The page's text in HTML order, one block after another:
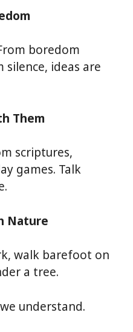
boredom
silence, ideas are
Them
scriptures,
games. Talk
Nature
walk barefoot on
a tree.
understand.